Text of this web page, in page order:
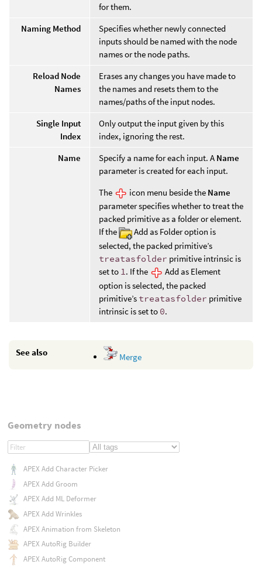
for them.
Naming Method
Specifies whether newly connected
inputs should be named with the node
names or the node paths.
Reload Node
Names
Erases any changes you have made to
the names and resets them to the
names/paths of the input nodes.
Single Input
Index
Only output the input given by this
index, ignoring the rest.
Name
Specify a name for each input. A Name
parameter is created for each input.
The
icon menu beside the Name
parameter specifies whether to treat the
packed primitive as a folder or element.
If the
Add as Folder option is
selected, the packed primitive’s
treatasfolder primitive intrinsic is
set to 1. If the
Add as Element
option is selected, the packed
primitive’s treatasfolder primitive
intrinsic is set to 0.
See also Merge
Geometry nodes
APEX Add Character Picker
APEX Add Groom
APEX Add ML Deformer
APEX Add Wrinkles
APEX Animation from Skeleton
APEX AutoRig Builder
APEX AutoRig Component